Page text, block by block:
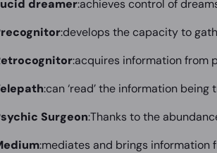
dreamer:achieves control of
:develops the capacity to
:acquires information from
:can ‘read’ the information
Surgeon:Thanks to the
:mediates and brings